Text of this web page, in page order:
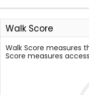
Walk Score
Walk Score measures
Score measures